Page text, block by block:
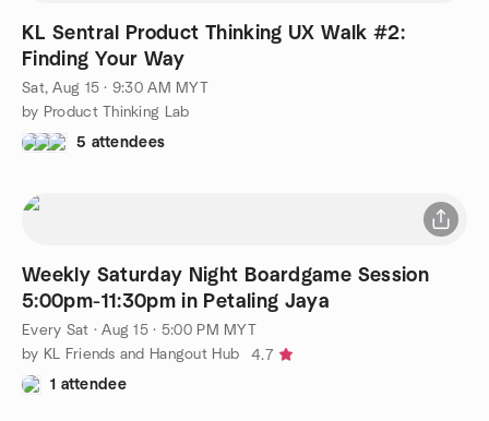
KL Sentral Product Thinking UX Walk #2:
Finding Your Way
Sat, Aug 15 · 9:30 AM MYT
by Product Thinking Lab
5 attendees
Weekly Saturday Night Boardgame Session
5:00pm-11:30pm in Petaling Jaya
Every Sat ·Aug 15 · 5:00 PM MYT
by KL Friends and Hangout Hub
4.7
1 attendee